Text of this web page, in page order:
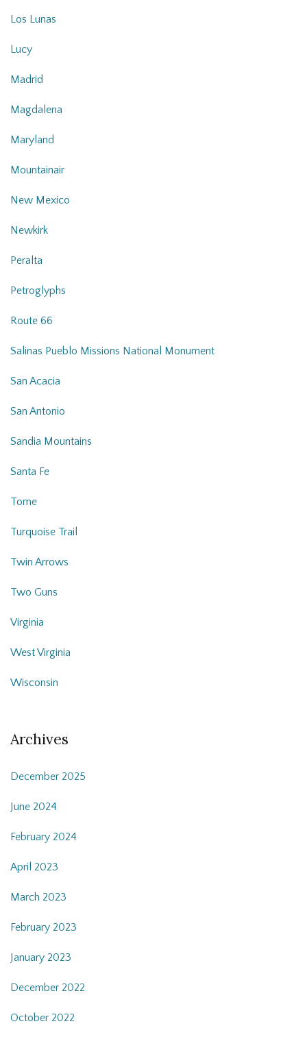
Los Lunas
Lucy
Madrid
Magdalena
Maryland
Mountainair
New Mexico
Newkirk
Peralta
Petroglyphs
Route 66
Salinas Pueblo Missions National Monument
San Acacia
San Antonio
Sandia Mountains
Santa Fe
Tome
Turquoise Trail
Twin Arrows
Two Guns
Virginia
West Virginia
Wisconsin
Archives
December 2025
June 2024
February 2024
April 2023
March 2023
February 2023
January 2023
December 2022
October 2022